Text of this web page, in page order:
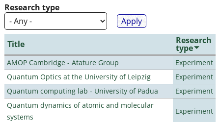
Research type
Title Research
type
AMOP Cambridge - Atature Group
Experiment
Quantum Optics at the University of Leipzig
Experiment
Quantum computing lab - University of Padua
Experiment
Quantum dynamics of atomic and molecular
systems
Experiment